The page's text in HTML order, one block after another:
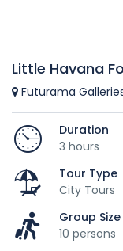
Little Havana
Futurama
Duration
3 hours
Tour Type
City Tours
Group Size
10 persons